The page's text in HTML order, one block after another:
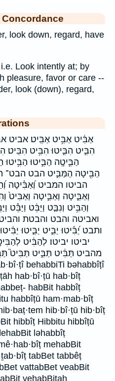
look down, regard, have
Look intently at; by
pleasure, favor or care --
look (down), regard,
אַבִּ֔יט אַבִּ֥יט אַבִּֽיט׃ אביט
הִבִּ֣יט הִבִּ֣יטוּ הִבִּ֥יט
הַבִּ֣יטָֽה הַבִּ֣יטוּ
הַבִּ֖יטָה הַמַּבִּ֣יט הבט הבט־
הביטו המביט וְ֝אַבִּ֗יטָה
וְאַבִּ֑יטָה וְאַבִּ֣יטָה וְאַבִּיט֙
וְהַבִּ֥יט וְנִבַּ֤ט וַיַּבֵּ֔ט וַיַּבֵּ֕ט
ואביטה והבט והבטת
ותבט יַ֝בִּ֗יטוּ יַבִּ֑יט יַבִּ֑יטוּ יַבִּ֔יטוּ
יביטו יביטו׃ לְהַבִּ֔יט
מהביט תַּבִּ֔יט תַּבִּ֣יט תַּבִּיט֮
behabbiTi bəhabbîṭî
hab·bî·ṭū hab·bîṭ
habBit habbîṭ
habbîṭū ham·mab·bîṭ
hib·bî·ṭū hib·bîṭ
hibbîṭ Hibbitu hibbîṭū
ləhabbîṭ
mehabBit
tabBet tabbêṭ
vattabBet veabBit
vehabBitah